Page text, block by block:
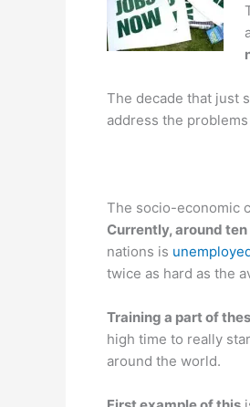
The decade that just
address the
The socio-economic
Currently, around
nations is
twice as hard as the
Training a part of
high time to really
around the world.